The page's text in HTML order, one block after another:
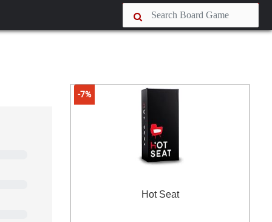
-7%
Hot Seat